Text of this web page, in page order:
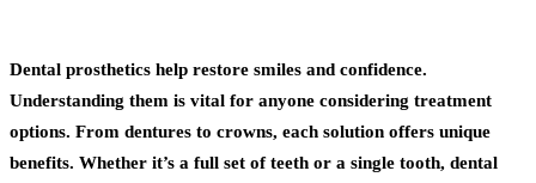
Dental prosthetics help restore smiles and confidence.
Understanding them is vital for anyone considering treatment
options. From dentures to crowns, each solution offers unique
benefits. Whether it’s a full set of teeth or a single tooth, dental